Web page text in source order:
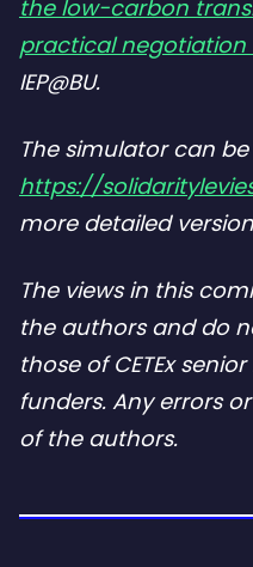
the low-carbon
practical negotiation
IEP@BU.
The simulator can
https://
more detailed version
The views in this
the authors and do
those of CETEx
funders. Any errors
of the authors.